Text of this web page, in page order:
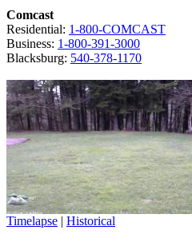
Comcast
Residential: 1-800-COMCAST
Business: 1-800-391-3000
Blacksburg: 540-378-1170
Timelapse | Historical